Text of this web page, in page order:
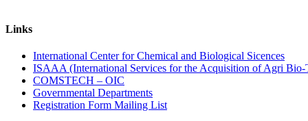
Links
International Center for Chemical and Biological Sicences
ISAAA (International Services for the Acquisition of Agri Bio-
COMSTECH – OIC
Governmental Departments
Registration Form Mailing List